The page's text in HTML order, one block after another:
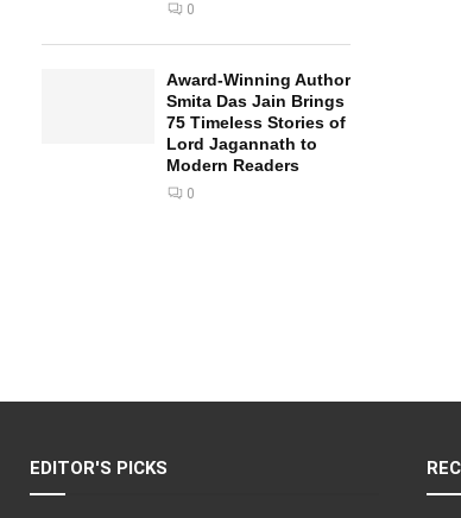
0
Award-Winning Author
Smita Das Jain Brings
75 Timeless Stories of
Lord Jagannath to
Modern Readers
0
EDITOR'S PICKS